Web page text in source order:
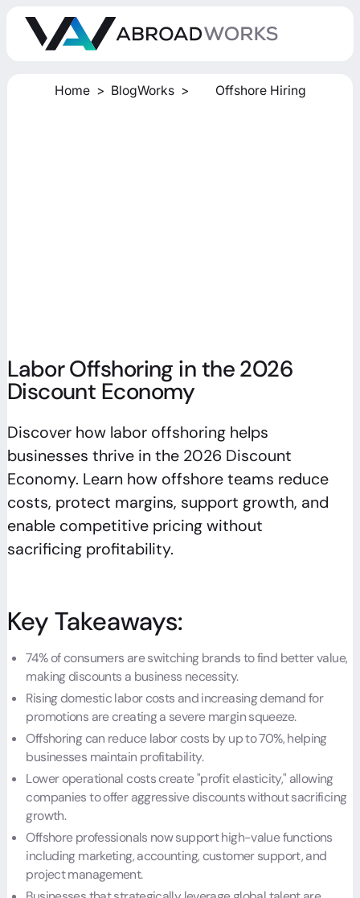
Home > BlogWorks > Offshore Hiring
Labor Offshoring in the 2026
Discount Economy
Discover how labor offshoring helps
businesses thrive in the 2026 Discount
Economy. Learn how offshore teams reduce
costs, protect margins, support growth, and
enable competitive pricing without
sacrificing profitability.
Key Takeaways:
74% of consumers are switching brands to find better value,
making discounts a business necessity.
Rising domestic labor costs and increasing demand for
promotions are creating a severe margin squeeze.
Offshoring can reduce labor costs by up to 70%, helping
businesses maintain profitability.
Lower operational costs create "profit elasticity," allowing
companies to offer aggressive discounts without sacrificing
growth.
Offshore professionals now support high-value functions
including marketing, accounting, customer support, and
project management.